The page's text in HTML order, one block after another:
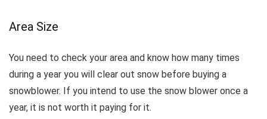
Area Size
You need to check your area and know how many times
during a year you will clear out snow before buying a
snowblower. If you intend to use the snow blower once a
year, it is not worth it paying for it.